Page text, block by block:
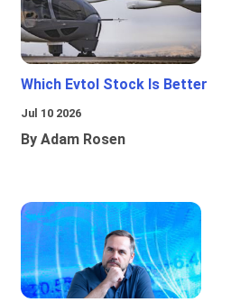
Which Evtol Stock Is Better
Jul 10 2026
By Adam Rosen